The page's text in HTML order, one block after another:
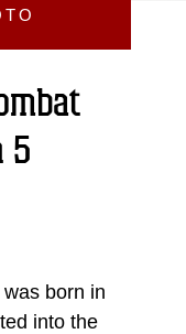
5
born in
into the